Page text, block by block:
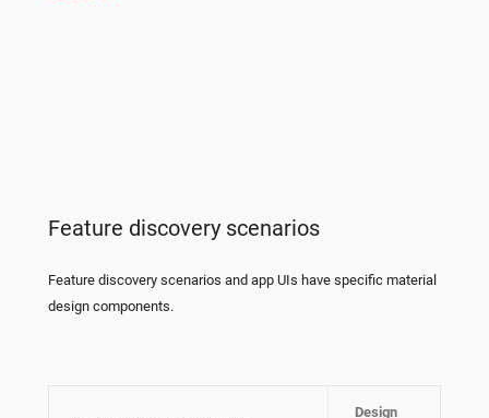
Feature discovery scenarios
Feature discovery scenarios and app UIs have specific material
design components.
Design